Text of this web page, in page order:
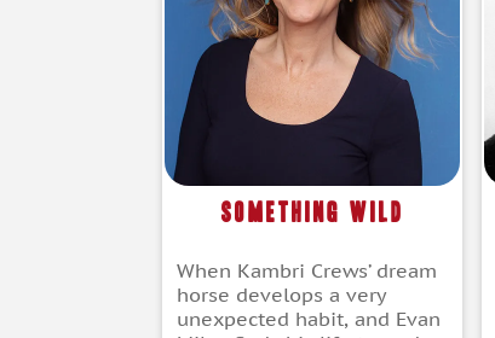
Something Wild
When Kambri Crews’ dream
horse develops a very
unexpected habit, and Evan